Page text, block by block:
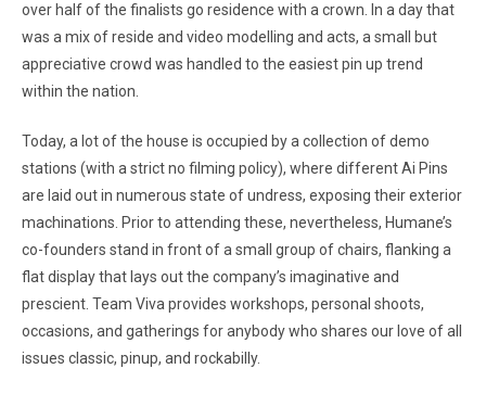
over half of the finalists go residence with a crown. In a day that
was a mix of reside and video modelling and acts, a small but
appreciative crowd was handled to the easiest pin up trend
within the nation.
Today, a lot of the house is occupied by a collection of demo
stations (with a strict no filming policy), where different Ai Pins
are laid out in numerous state of undress, exposing their exterior
machinations. Prior to attending these, nevertheless, Humane’s
co-founders stand in front of a small group of chairs, flanking a
flat display that lays out the company’s imaginative and
prescient. Team Viva provides workshops, personal shoots,
occasions, and gatherings for anybody who shares our love of all
issues classic, pinup, and rockabilly.